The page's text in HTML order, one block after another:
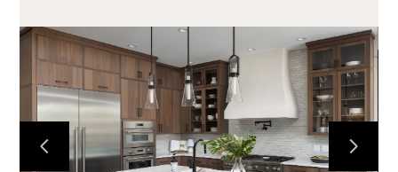
COUNTERTOPS
PROJECTS
ABOUT
CONTACT